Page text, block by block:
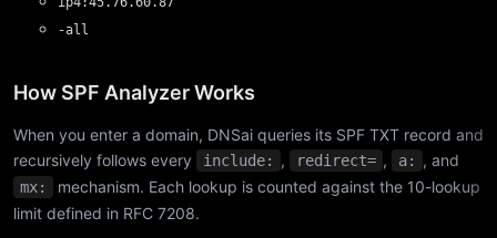
-all
How SPF Analyzer Works
When you enter a domain, DNSai queries its SPF TXT record and
recursively follows every
include: , redirect= , a: , and
mx:
mechanism. Each lookup is counted against the 10-lookup
limit defined in RFC 7208.